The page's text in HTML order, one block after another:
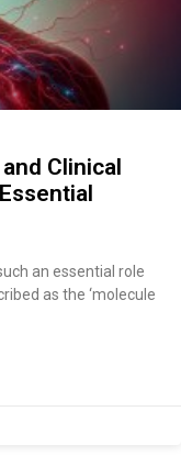
Clinical
an essential role
as the ‘molecule